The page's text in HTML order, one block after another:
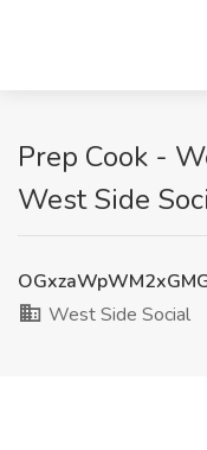
Prep Cook -
West Side
West Side Social